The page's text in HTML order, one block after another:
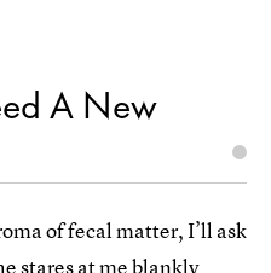
A New
of fecal matter, I’ll ask
stares at me blankly